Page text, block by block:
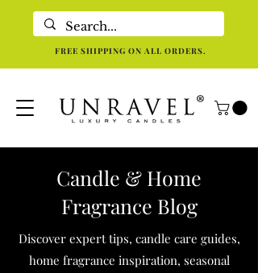
FREE SHIPPING ON ALL ORDERS.
Candle & Home
Fragrance Blog
Discover expert tips, candle care guides,
home fragrance inspiration, seasonal